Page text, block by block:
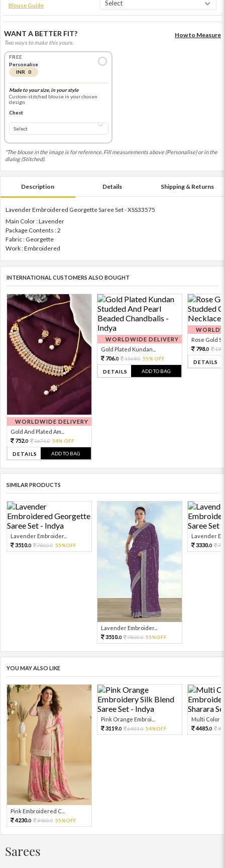
Blouse Guide
WANT A BETTER FIT?
Two ways to make this yours.
How to Measure
FREE
Personalise
INR 0
Made to your size, in your style
Custom-stitched blouse in your chosen
design
Chest
*The blouse in the image is for reference. Fill measurements above (Personalise) or in the
dialog (Stitched).
Description Details Shipping & Returns
Lavender Embroidered Georgette Saree Set - XSS33575
Main Color : Lavender
Package Contents : 2
Fabric : Georgette
Work : Embroidered
INTERNATIONAL CUSTOMERS ALSO BOUGHT
WORLDWIDE DELIVERY
Gold And Plated Am...
752.0 1671.0 54% OFF
DETAILS ADD TO BAG
WORLDWIDE DELIVERY
Gold Plated Kundan...
706.0 1569.0 55% OFF
DETAILS ADD TO BAG
Rose Gold
798.0
DETAILS
SIMILAR PRODUCTS
Lavender Embroider...
3510.0 7800.0 55%OFF
Lavender Embroider...
3510.0 7800.0 55%OFF
Lavender
3330.0
YOU MAY ALSO LIKE
Pink Embroidered C...
4230.0 9400.0 55%OFF
Pink Orange Embroi...
3119.0 6931.0 54%OFF
Multi Color
4485.0
Sarees